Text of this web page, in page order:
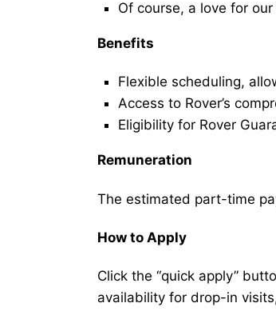
Of course, a love for
Benefits
Flexible scheduling,
Access to Rover’s
Eligibility for Rover
Remuneration
The estimated part-time
How to Apply
Click the “quick apply”
availability for drop-in